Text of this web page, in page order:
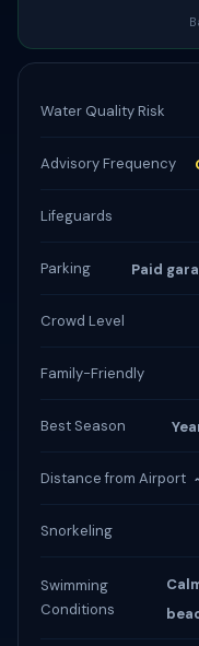
Water Quality Risk
Advisory Frequency
Lifeguards
Parking Paid
Crowd Level
Family-Friendly
Best Season
Distance from Airport
Snorkeling
Swimming
Conditions